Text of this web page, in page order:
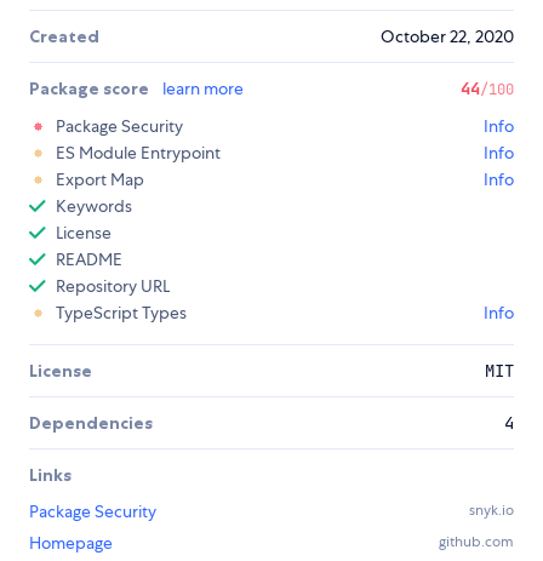
Created October 22, 2020
Package score learn more 44/100
Package Security
Info
ES Module Entrypoint
Info
Export Map
Info
Keywords
License
README
Repository URL
TypeScript Types
Info
License MIT
Dependencies 4
Links
Package Security
snyk.io
Homepage github.com